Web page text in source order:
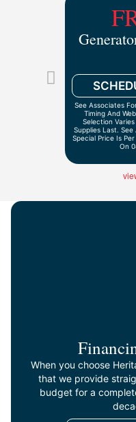
When you choose
that we provide
budget for a
See Associates
Timing And
Selection
Supplies Last.
Special Price Is
On